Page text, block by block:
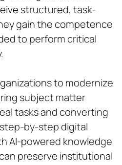
structured, task-
gain the competence
to perform critical
to modernize
subject matter
tasks and converting
by-step digital
AI-powered knowledge
preserve institutional